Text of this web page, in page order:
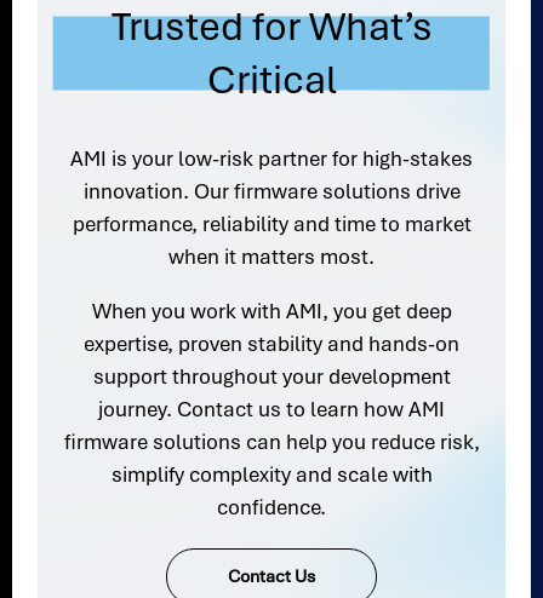
Trusted for What’s
Critical
AMI is your low-risk partner for high-stakes
innovation. Our firmware solutions drive
performance, reliability and time to market
when it matters most.
When you work with AMI, you get deep
expertise, proven stability and hands-on
support throughout your development
journey. Contact us to learn how AMI
firmware solutions can help you reduce risk,
simplify complexity and scale with
confidence.
Contact Us